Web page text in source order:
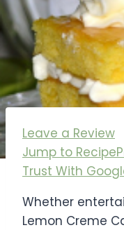
Jump to Recipe
Trust With
Leave a Review
Whether
Lemon Creme